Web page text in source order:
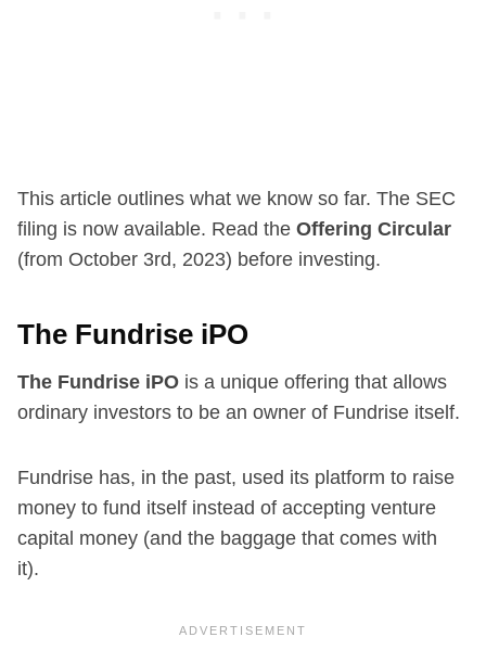
This article outlines what we know so far. The SEC
filing is now available. Read the Offering Circular
(from October 3rd, 2023) before investing.
The Fundrise iPO
The Fundrise iPO is a unique offering that allows
ordinary investors to be an owner of Fundrise itself.
Fundrise has, in the past, used its platform to raise
money to fund itself instead of accepting venture
capital money (and the baggage that comes with
it).